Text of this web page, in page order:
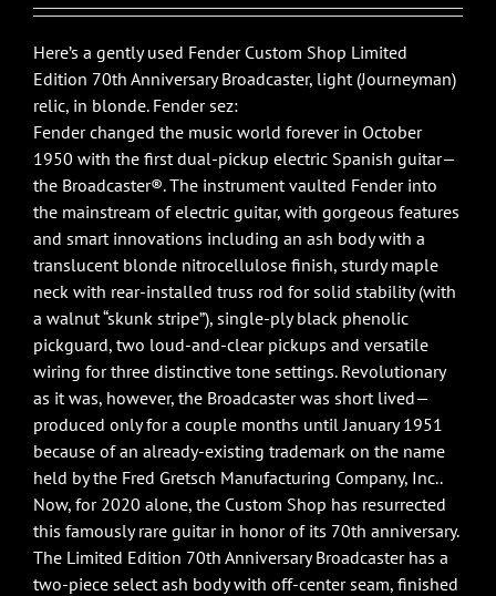
Here’s a gently used Fender Custom Shop Limited
Edition 70th Anniversary Broadcaster, light (Journeyman)
relic, in blonde. Fender sez:
Fender changed the music world forever in October
1950 with the first dual-pickup electric Spanish guitar—
the Broadcaster®. The instrument vaulted Fender into
the mainstream of electric guitar, with gorgeous features
and smart innovations including an ash body with a
translucent blonde nitrocellulose finish, sturdy maple
neck with rear-installed truss rod for solid stability (with
a walnut “skunk stripe”), single-ply black phenolic
pickguard, two loud-and-clear pickups and versatile
wiring for three distinctive tone settings. Revolutionary
as it was, however, the Broadcaster was short lived—
produced only for a couple months until January 1951
because of an already-existing trademark on the name
held by the Fred Gretsch Manufacturing Company, Inc..
Now, for 2020 alone, the Custom Shop has resurrected
this famously rare guitar in honor of its 70th anniversary.
The Limited Edition 70th Anniversary Broadcaster has a
two-piece select ash body with off-center seam, finished